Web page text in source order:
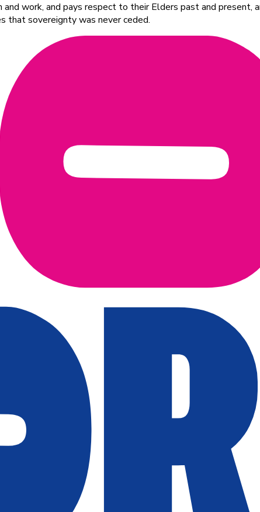
work, and pays respect to their Elders past and present,
that sovereignty was never ceded.